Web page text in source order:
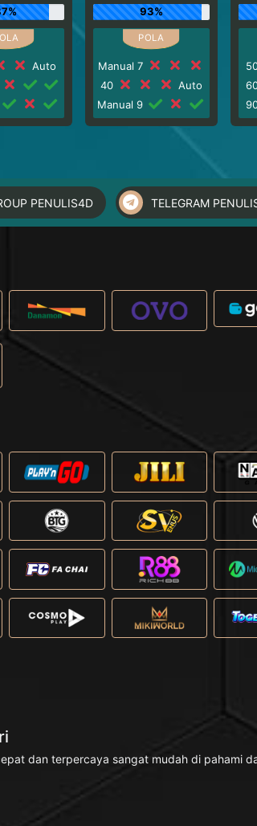
Auto
93%
Manual 7
40
Auto
Manual 9
PENULIS4D TELEGRAM
dan terpercaya sangat mudah di pahami